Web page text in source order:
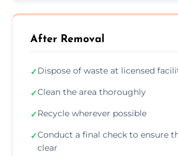
After Removal
✓Dispose of waste at licensed
✓Clean the area thoroughly
✓Recycle wherever possible
✓Conduct a final check to ensure
clear